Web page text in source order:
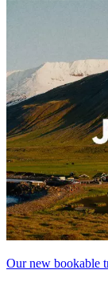
Our new bookable